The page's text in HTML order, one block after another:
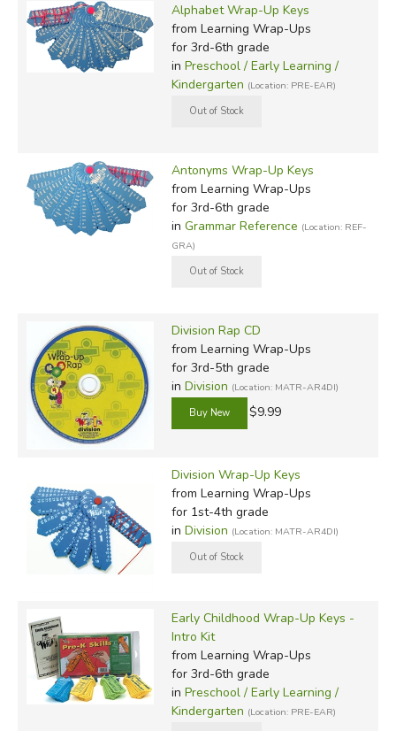
Alphabet Wrap-Up Keys
from Learning Wrap-Ups
for 3rd-6th grade
in Preschool / Early Learning /
Kindergarten (Location: PRE-EAR)
Antonyms Wrap-Up Keys
from Learning Wrap-Ups
for 3rd-6th grade
in Grammar Reference (Location: REF-
GRA)
Division Rap CD
from Learning Wrap-Ups
for 3rd-5th grade
in Division (Location: MATR-AR4DI)
$9.99
Division Wrap-Up Keys
from Learning Wrap-Ups
for 1st-4th grade
in Division (Location: MATR-AR4DI)
Early Childhood Wrap-Up Keys -
Intro Kit
from Learning Wrap-Ups
for 3rd-6th grade
in Preschool / Early Learning /
Kindergarten (Location: PRE-EAR)